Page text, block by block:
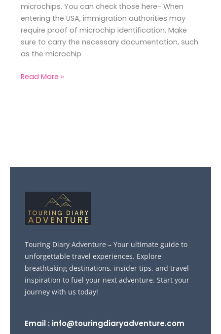
microchips. You can check those here- When
entering the USA, immigration authorities may
require proof of microchip identification. Make
sure to carry the necessary documentation, such
as the microchip
Read More »
Touring Diary Adventure – Your ultimate guide to
unforgettable travel experiences. Explore
breathtaking destinations, insider tips, and travel
inspiration to fuel your next adventure. Start your
journey with us today!
Email : info@touringdiaryadventure.com